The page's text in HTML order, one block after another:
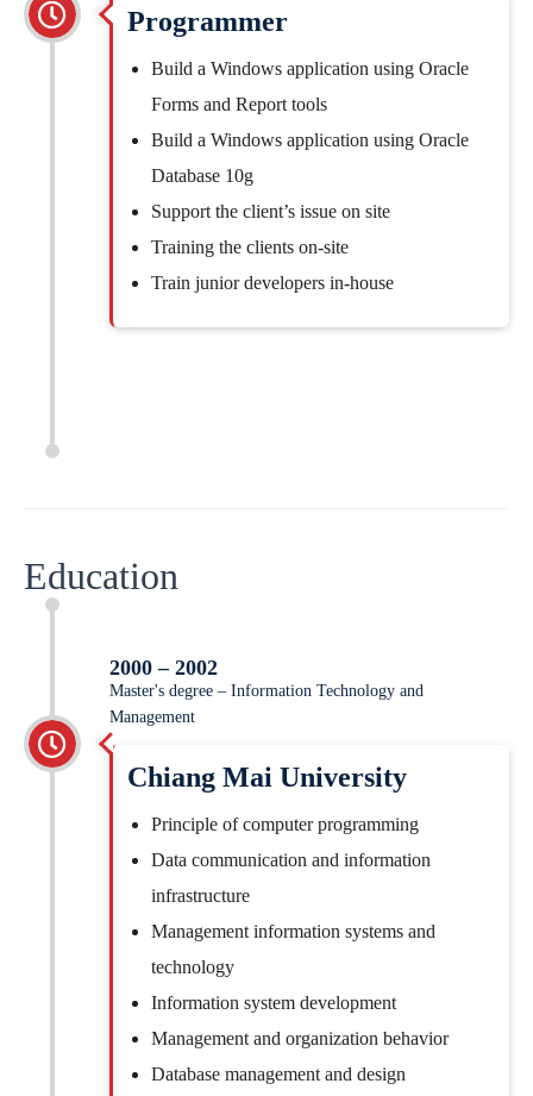
Programmer
Build a Windows application using Oracle
Forms and Report tools
Build a Windows application using Oracle
Database 10g
Support the client’s issue on site
Training the clients on-site
Train junior developers in-house
Education
2000 – 2002
Master's degree – Information Technology and
Management
Chiang Mai University
Principle of computer programming
Data communication and information
infrastructure
Management information systems and
technology
Information system development
Management and organization behavior
Database management and design